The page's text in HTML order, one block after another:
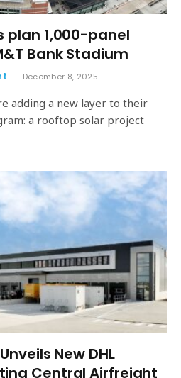
plan 1,000-panel
Bank Stadium
December 8, 2025
adding a new layer to their
a rooftop solar project
New DHL
Central Airfreight